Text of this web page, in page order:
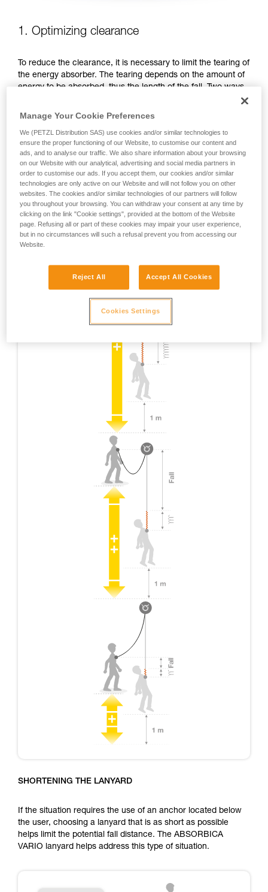
1. Optimizing clearance
To reduce the clearance, it is necessary to limit the tearing of
the energy absorber. The tearing depends on the amount of
energy to be absorbed, thus the length of the fall. Two ways
below the anchor, or shorten the lanyard.
FAVOR WORK POSITIONS THAT ARE BELOW THE
ANCHOR
SHORTENING THE LANYARD
If the situation requires the use of an anchor located below
the user, choosing a lanyard that is as short as possible
helps limit the potential fall distance. The ABSORBICA
VARIO lanyard helps address this type of situation.
Manage Your Cookie Preferences
We (PETZL Distribution SAS) use cookies and/or similar technologies to
ensure the proper functioning of our Website, to customise our content and
ads, and to analyse our traffic. We also share information about your browsing
on our Website with our analytical, advertising and social media partners in
order to customise our ads. If you accept them, our cookies and/or similar
technologies are only active on our Website and will not follow you on other
websites. The cookies and/or similar technologies of our partners will follow
you throughout your browsing. You can withdraw your consent at any time by
clicking on the link "Cookie settings", provided at the bottom of the Website
page. Refusing all or part of these cookies may impair your user experience,
but in no circumstances will such a refusal prevent you from accessing our
Website.
Reject All Accept All Cookies
Cookies Settings